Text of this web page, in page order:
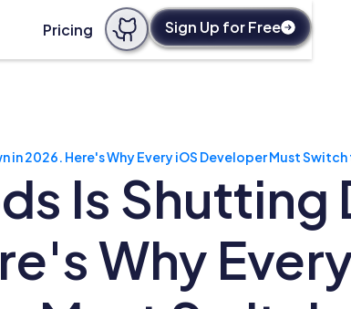
Pricing Sign Up for Free
in 2026. Here's Why Every iOS Developer Must
Is Shutting
Why